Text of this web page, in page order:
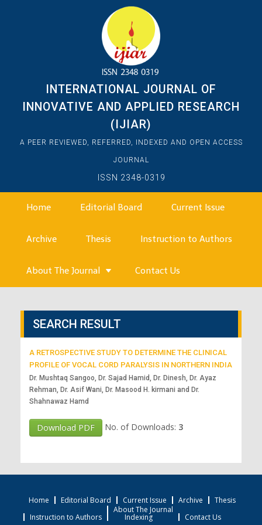
INTERNATIONAL JOURNAL OF
INNOVATIVE AND APPLIED RESEARCH
(IJIAR)
A PEER REVIEWED, REFERRED, INDEXED AND OPEN ACCESS
JOURNAL
ISSN 2348-0319
Home Editorial Board Current Issue
Archive Thesis Instruction to Authors
About The Journal Contact Us
SEARCH RESULT
A RETROSPECTIVE STUDY TO DETERMINE THE CLINICAL
PROFILE OF VOCAL CORD PARALYSIS IN NORTHERN INDIA
Dr. Mushtaq Sangoo, Dr. Sajad Hamid, Dr. Dinesh, Dr. Ayaz
Rehman, Dr. Asif Wani, Dr. Masood H. kirmani and Dr.
Shahnawaz Hamd
Download PDF No. of Downloads: 3
Home Editorial Board Current Issue Archive
Thesis
Instruction to Authors
About The Journal
Indexing Contact Us